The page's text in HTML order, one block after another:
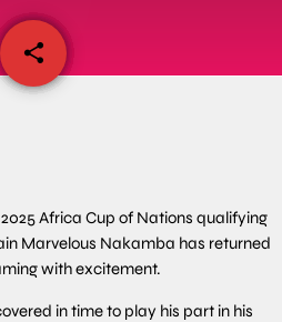
share
email
Africa Cup of Nations qualifying
Marvelous Nakamba has returned
with excitement.
in time to play his part in his